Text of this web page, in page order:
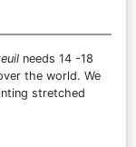
needs 14 -18
the world. We
stretched